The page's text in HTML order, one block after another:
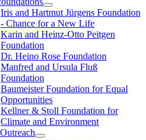
Iris and Hartmut Jürgens Foundation
- Chance for a New Life
Karin and Heinz-Otto Peitgen
Foundation
Dr. Heino Rose Foundation
Manfred and Ursula Fluß
Foundation
Baumeister Foundation for Equal
Opportunities
Kellner & Stoll Foundation for
Climate and Environment